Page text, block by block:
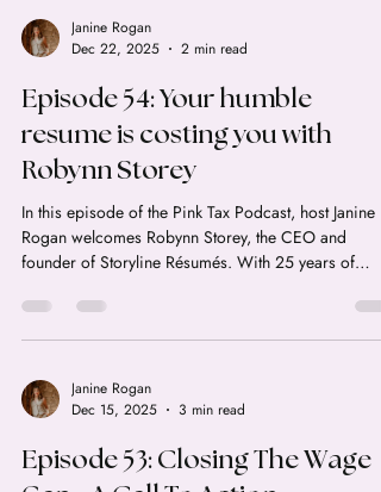
costing Canadians money.
Janine Rogan
Dec 22, 2025
2 min read
Episode 54: Your humble
resume is costing you with
Robynn Storey
Rogan welcomes Robynn Storey, the CEO and
founder of Storyline Résumés. With 25 years of
is a powerhouse in the world of executive career
advancement. If you feel like your resume is
ghosted by recruiters, this conversation is packed
with "no-BS" advice to help you reclaim your career
Janine Rogan
Dec 15, 2025
3 min read